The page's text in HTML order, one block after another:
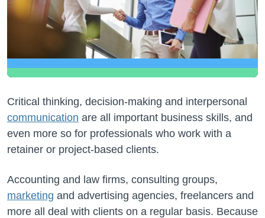
Critical thinking, decision-making and interpersonal
communication are all important business skills, and
even more so for professionals who work with a
retainer or project-based clients.
Accounting and law firms, consulting groups,
marketing and advertising agencies, freelancers and
more all deal with clients on a regular basis. Because